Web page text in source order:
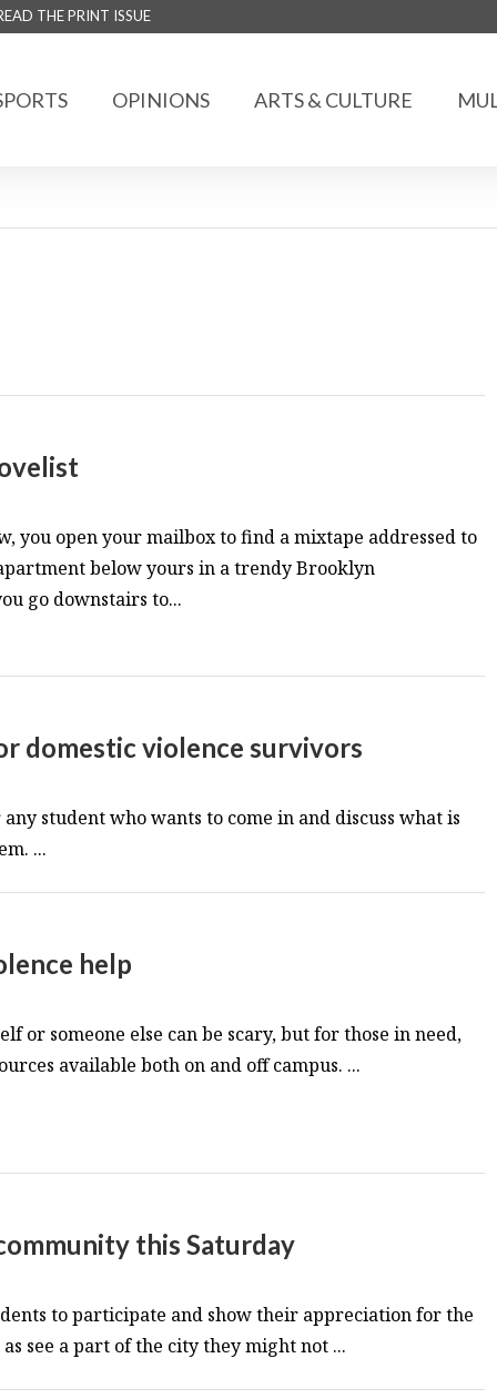
THE PRINT ISSUE
OPINIONS ARTS & CULTURE
you open your mailbox to find a mixtape addressed to
below yours in a trendy Brooklyn
go downstairs to...
domestic violence survivors
student who wants to come in and discuss what is
...
help
or someone else can be scary, but for those in need,
available both on and off campus. ...
this Saturday
to participate and show their appreciation for the
see a part of the city they might not ...